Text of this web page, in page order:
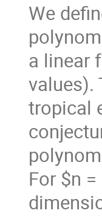
We
a linear
values).
tropical
For $n